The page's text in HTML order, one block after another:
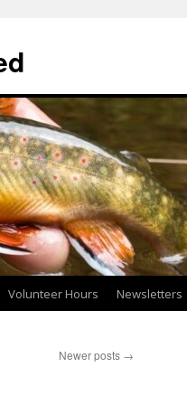
Volunteer Hours Newsletters
Newer posts →